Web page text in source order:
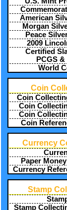
American
Morgan
Peace
2009
Certified
PCGS &
World
Coin
Coin
Coin
Coin
Coin
Currency
Paper
Currency
Stamp
Stamp